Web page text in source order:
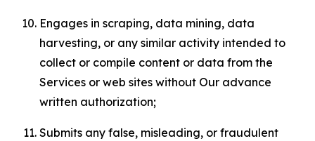
Engages in scraping, data mining, data
harvesting, or any similar activity intended to
collect or compile content or data from the
Services or web sites without Our advance
written authorization;
Submits any false, misleading, or fraudulent